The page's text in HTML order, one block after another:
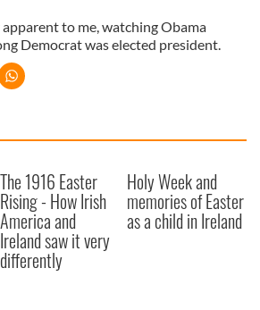
to me, watching Obama
Democrat was elected president.
The 1916 Easter
Rising - How Irish
America and
Ireland saw it very
differently
Holy Week and
memories of Easter
as a child in Ireland